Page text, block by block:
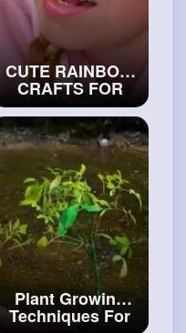
CUTE RAINBOW
CRAFTS FOR
SCHOOL AND
HOME
#craftinghacks
Plant Growing
Techniques For